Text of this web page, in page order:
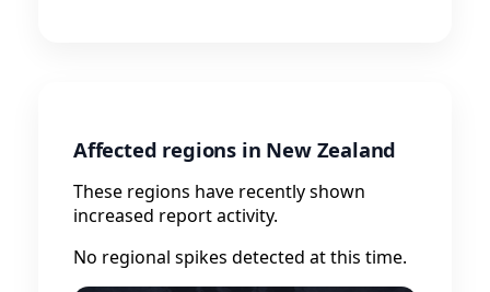
Affected regions in New Zealand
These regions have recently shown
increased report activity.
No regional spikes detected at this time.